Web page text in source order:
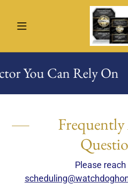
You Can Rely On
Frequently
Please